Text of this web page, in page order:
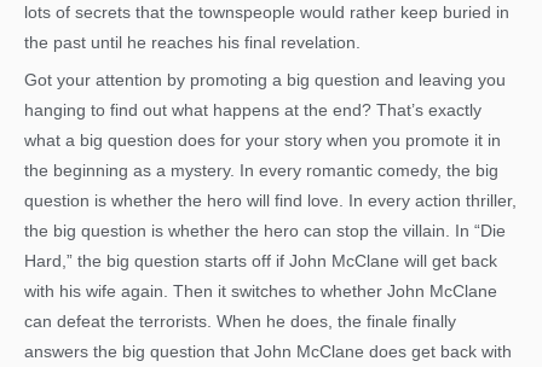
lots of secrets that the townspeople would rather keep buried in
the past until he reaches his final revelation.
Got your attention by promoting a big question and leaving you
hanging to find out what happens at the end? That’s exactly
what a big question does for your story when you promote it in
the beginning as a mystery. In every romantic comedy, the big
question is whether the hero will find love. In every action thriller,
the big question is whether the hero can stop the villain. In “Die
Hard,” the big question starts off if John McClane will get back
with his wife again. Then it switches to whether John McClane
can defeat the terrorists. When he does, the finale finally
answers the big question that John McClane does get back with